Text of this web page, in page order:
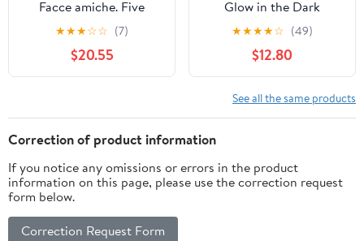
Facce amiche. Five
nights at Freddy's. Gli
incubi del Fazbear (
(Paperback)
★★★☆☆ (7)
$20.55
Glow in the Dark
Coloring Book (Spiral-
★★★★☆ (49)
$12.80
See all the same products
Correction of product information
If you notice any omissions or errors in the product
information on this page, please use the correction request
form below.
Correction Request Form